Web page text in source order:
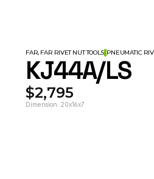
FAR, FAR RIVET NUT TOOLS PNEUMATIC
KJ44A/LS
$2,795
Dimension: 20x16x7